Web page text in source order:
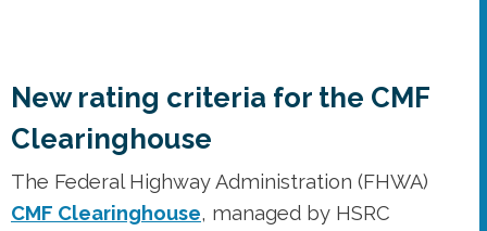
Engineering Research Associate Taha Saleem
recently transitioned to a new CMF
rating criteria. Learn about the rating transition
and updates to the CMF Clearinghouse in
several recent webinars available at